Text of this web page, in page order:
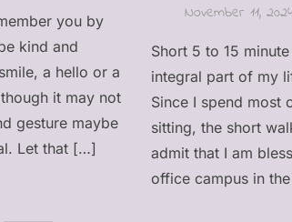
you by
kind and
a hello or a
it may not
gesture maybe
Let that […]
November 11, 2024
Short 5 to 15
integral part of my
Since I spend most
sitting, the short
admit that I am
office campus in